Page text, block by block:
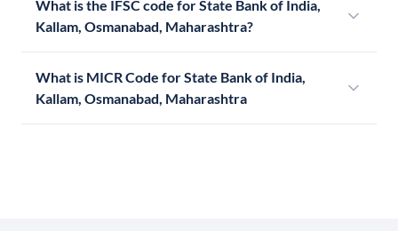
What is the IFSC code for State Bank of India,
Kallam, Osmanabad, Maharashtra?
What is MICR Code for State Bank of India,
Kallam, Osmanabad, Maharashtra